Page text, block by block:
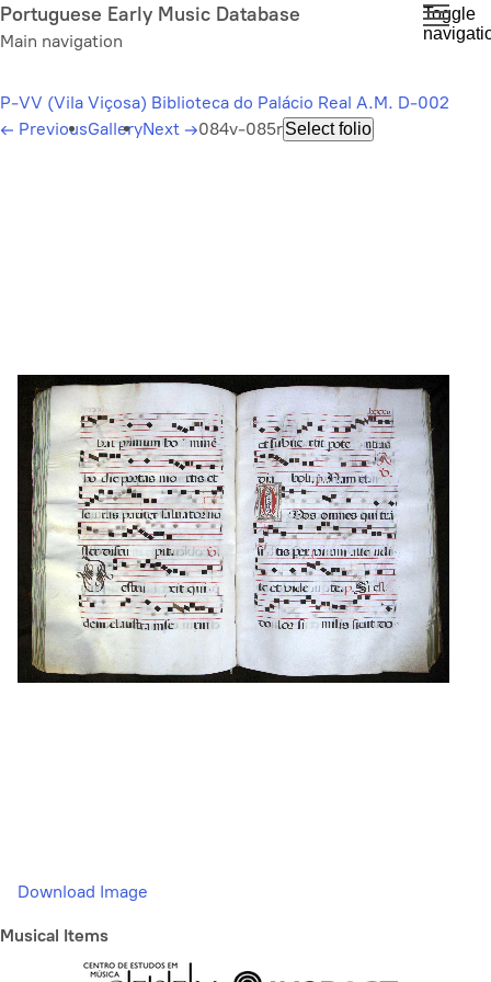
Skip
to
content
Portuguese Early Music Database
Main navigation
Toggle
P-VV (Vila Viçosa) Biblioteca do Palácio Real A.M. D-002
← PreviousGalleryNext →084v-085rSelect folio
Download Image
Musical Items